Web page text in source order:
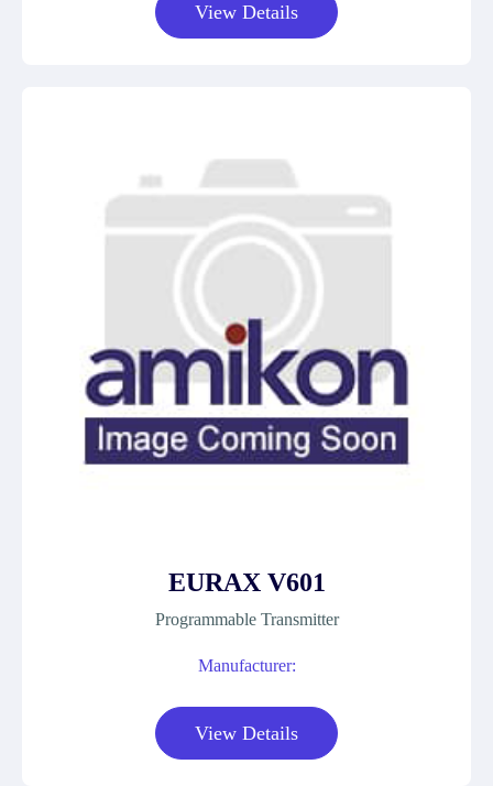
View Details
EURAX V601
Programmable Transmitter
Manufacturer:
View Details